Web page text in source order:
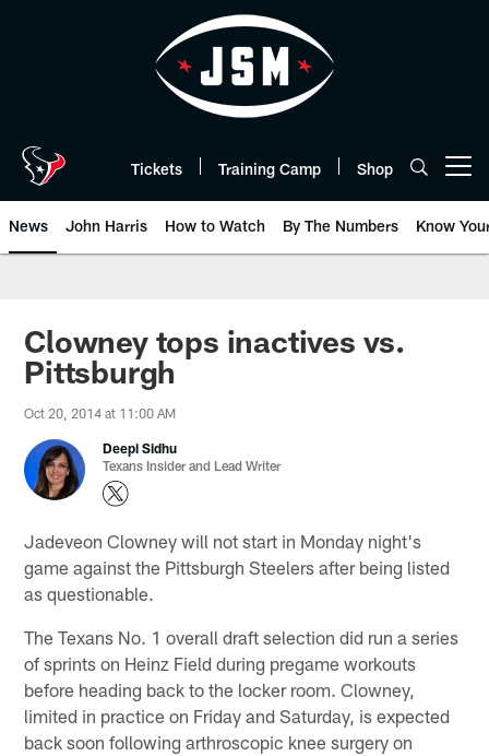
Tickets Training Camp Shop
News John Harris How to Watch By The Numbers Know
Clowney tops inactives vs.
Pittsburgh
Oct 20, 2014 at 11:00 AM
Deepi Sidhu
Texans Insider and Lead Writer
Jadeveon Clowney will not start in Monday night's
game against the Pittsburgh Steelers after being listed
as questionable.
The Texans No. 1 overall draft selection did run a series
of sprints on Heinz Field during pregame workouts
before heading back to the locker room. Clowney,
limited in practice on Friday and Saturday, is expected
back soon following arthroscopic knee surgery on